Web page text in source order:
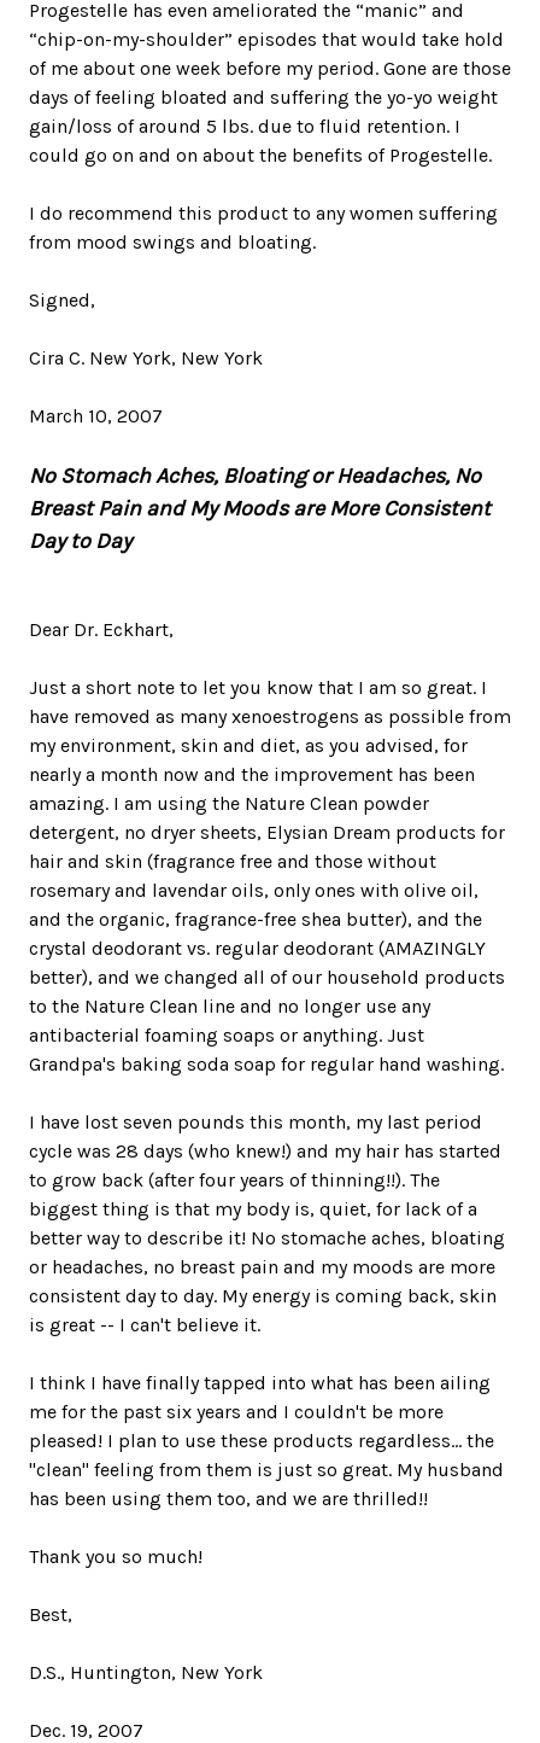
Progestelle has even ameliorated the “manic” and
“chip-on-my-shoulder” episodes that would take hold
of me about one week before my period. Gone are those
days of feeling bloated and suffering the yo-yo weight
gain/loss of around 5 lbs. due to fluid retention. I
could go on and on about the benefits of Progestelle.
I do recommend this product to any women suffering
from mood swings and bloating.
Signed,
Cira C. New York, New York
March 10, 2007
No Stomach Aches, Bloating or Headaches, No
Breast Pain and My Moods are More Consistent
Day to Day
Dear Dr. Eckhart,
Just a short note to let you know that I am so great. I
have removed as many xenoestrogens as possible from
my environment, skin and diet, as you advised, for
nearly a month now and the improvement has been
amazing. I am using the Nature Clean powder
detergent, no dryer sheets, Elysian Dream products for
hair and skin (fragrance free and those without
rosemary and lavendar oils, only ones with olive oil,
and the organic, fragrance-free shea butter), and the
crystal deodorant vs. regular deodorant (AMAZINGLY
better), and we changed all of our household products
to the Nature Clean line and no longer use any
antibacterial foaming soaps or anything. Just
Grandpa's baking soda soap for regular hand washing.
I have lost seven pounds this month, my last period
cycle was 28 days (who knew!) and my hair has started
to grow back (after four years of thinning!!). The
biggest thing is that my body is, quiet, for lack of a
better way to describe it! No stomache aches, bloating
or headaches, no breast pain and my moods are more
consistent day to day. My energy is coming back, skin
is great -- I can't believe it.
I think I have finally tapped into what has been ailing
me for the past six years and I couldn't be more
pleased! I plan to use these products regardless... the
"clean" feeling from them is just so great. My husband
has been using them too, and we are thrilled!!
Thank you so much!
Best,
D.S., Huntington, New York
Dec. 19, 2007